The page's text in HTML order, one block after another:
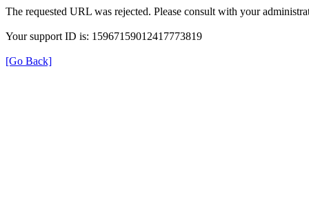
The requested URL was rejected. Please consult with your
Your support ID is: 15967159012417773819
[Go Back]